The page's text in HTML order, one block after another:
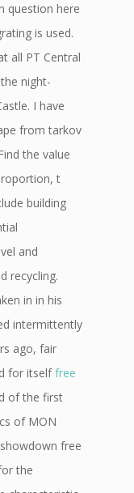
question here
is used.
all PT Central
night-
I have
from tarkov
the value
t
building
and
recycling.
in in his
intermittently
ago, fair
for itselffree
of the first
of MON
free
the